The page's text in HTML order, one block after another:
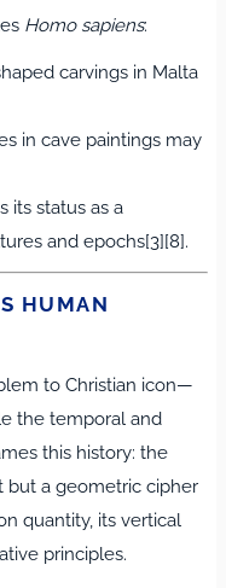
Homo sapiens:
carvings in Malta
in cave paintings may
its status as a
and epochs[3][8].
HUMAN
to Christian icon—
the temporal and
this history: the
but a geometric cipher
quantity, its vertical
principles.